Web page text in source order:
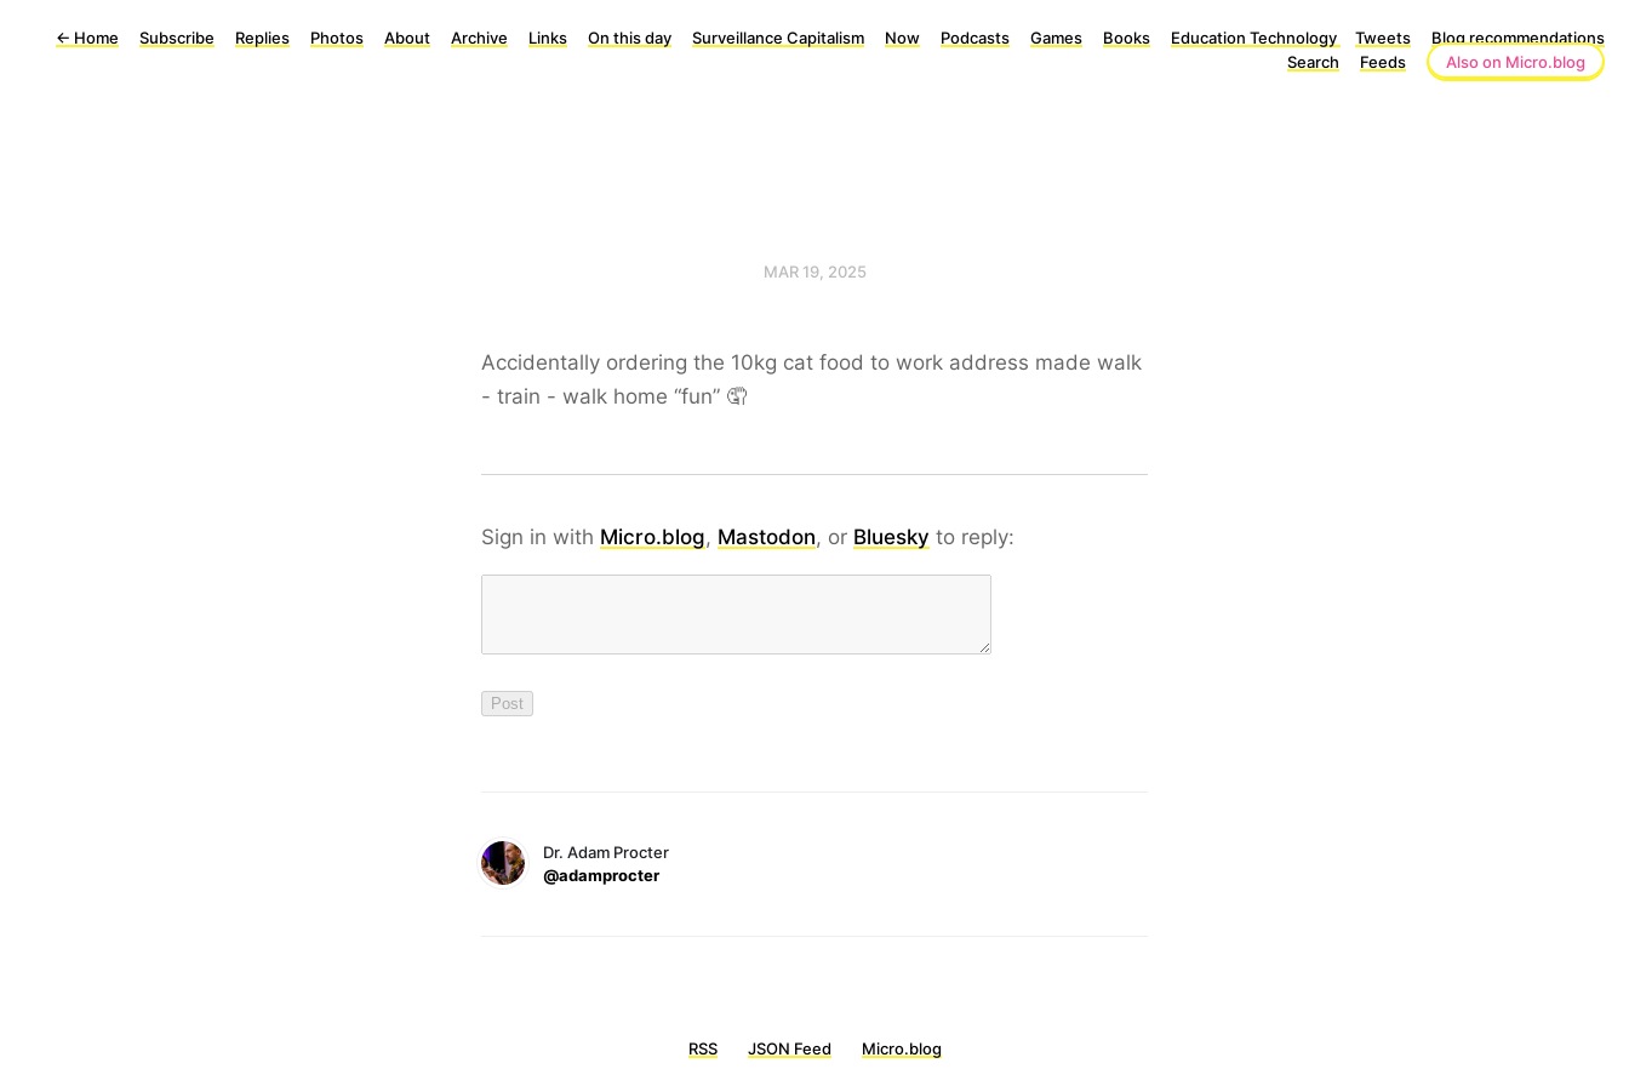
← Home Subscribe Replies Photos About Archive Links On this day Surveillance Capitalism Now Podcasts Games Books Education Technology Tweets
Blog recommendations
Search
Feeds Also on Micro.blog
MAR 19, 2025
Accidentally ordering the 10kg cat food to work address made walk
- train - walk home “fun” 🤦
Sign in with Micro.blog, Mastodon, or Bluesky to reply:
Dr. Adam Procter
@adamprocter
RSS JSON Feed Micro.blog